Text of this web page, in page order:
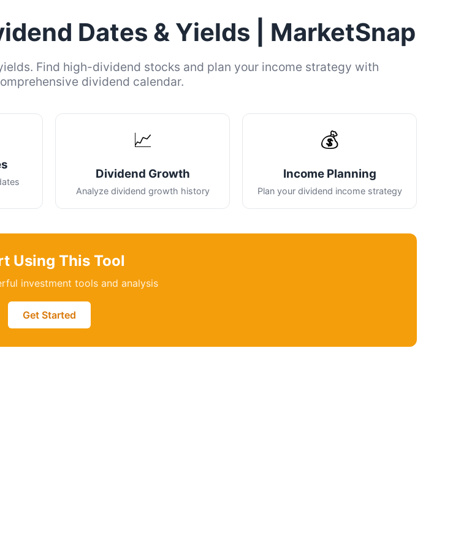
Dates & Yields | MarketSnap
Find high-dividend stocks and plan your income strategy with
dividend calendar.
📈
Dividend Growth
Analyze dividend growth history
💰
Income Planning
Plan your dividend income strategy
Using This Tool
investment tools and analysis
Get Started